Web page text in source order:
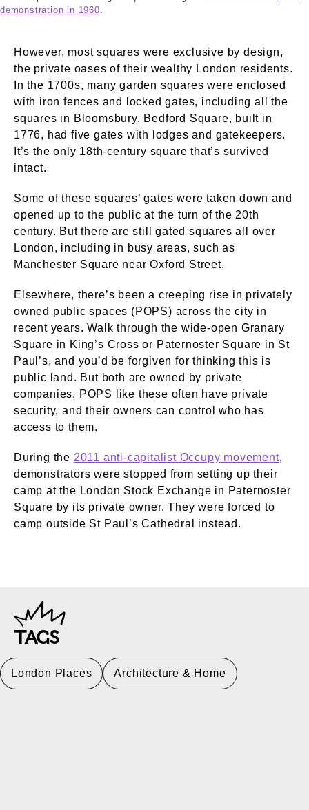
demonstration in 1960.
However, most squares were exclusive by design,
the private oases of their wealthy London residents.
In the 1700s, many garden squares were enclosed
with iron fences and locked gates, including all the
squares in Bloomsbury. Bedford Square, built in
1776, had five gates with lodges and gatekeepers.
It’s the only 18th-century square that’s survived
intact.
Some of these squares’ gates were taken down and
opened up to the public at the turn of the 20th
century. But there are still gated squares all over
London, including in busy areas, such as
Manchester Square near Oxford Street.
Elsewhere, there’s been a creeping rise in privately
owned public spaces (POPS) across the city in
recent years. Walk through the wide-open Granary
Square in King’s Cross or Paternoster Square in St
Paul’s, and you’d be forgiven for thinking this is
public land. But both are owned by private
companies. POPS like these often have private
security, and their owners can control who has
access to them.
During the 2011 anti-capitalist Occupy movement,
demonstrators were stopped from setting up their
camp at the London Stock Exchange in Paternoster
Square by its private owner. They were forced to
camp outside St Paul’s Cathedral instead.
TAGS
London Places Architecture & Home